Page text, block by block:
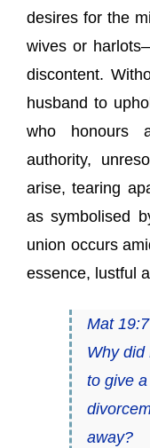
desires for the
wives or
discontent.
husband to
who honours
authority,
arise, tearing
as symbolised
union occurs
essence, lustful
Mat
Why did
to give
away?